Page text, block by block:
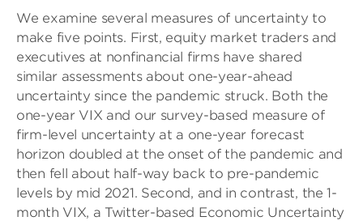
We examine several measures of uncertainty to
make five points. First, equity market traders and
executives at nonfinancial firms have shared
similar assessments about one-year-ahead
uncertainty since the pandemic struck. Both the
one-year VIX and our survey-based measure of
firm-level uncertainty at a one-year forecast
horizon doubled at the onset of the pandemic and
then fell about half-way back to pre-pandemic
levels by mid 2021. Second, and in contrast, the 1-
month VIX, a Twitter-based Economic Uncertainty